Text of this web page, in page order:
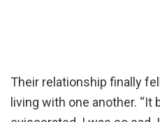
Their relationship finally
living with one another. “It